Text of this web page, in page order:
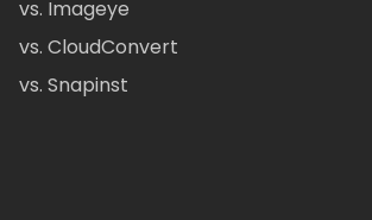
vs. Imageye
vs. CloudConvert
vs. Snapinst